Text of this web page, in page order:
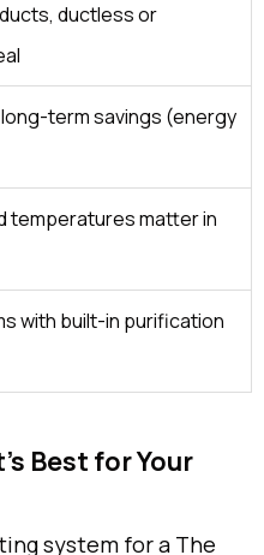
ductless or
term savings (energy
temperatures matter in
with built-in purification
Best for Your
system for a The